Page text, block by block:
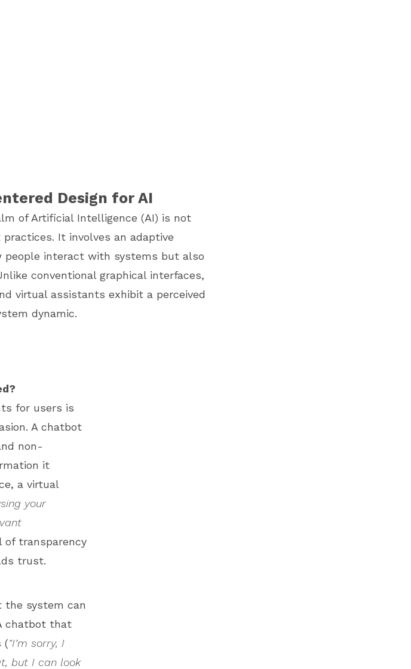
Design for AI
of Artificial Intelligence (AI) is not
It involves an adaptive
people interact with systems but also
conventional graphical interfaces,
virtual assistants exhibit a perceived
dynamic.
for users is
A chatbot
non-
it
a virtual
your
transparency
trust.
the system can
chatbot that
("I’m sorry, I
but I can look